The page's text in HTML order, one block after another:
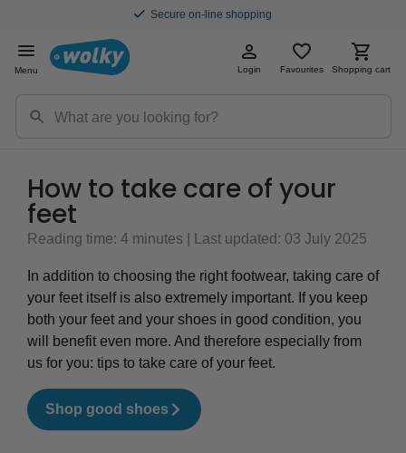
Secure on-line shopping
Menu Login Favourites Shopping cart
How to take care of your
feet
Reading time: 4 minutes | Last updated: 03 July 2025
In addition to choosing the right footwear, taking care of
your feet itself is also extremely important. If you keep
both your feet and your shoes in good condition, you
will benefit even more. And therefore especially from
us for you: tips to take care of your feet.
Shop good shoes